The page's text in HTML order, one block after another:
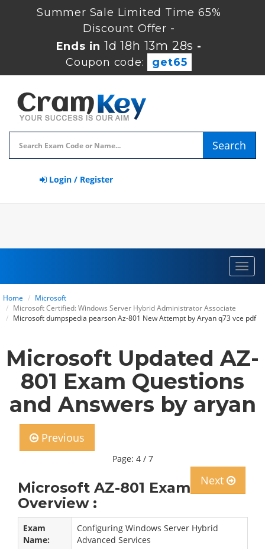
Summer Sale Limited Time 65%
Discount Offer -
Ends in1d 18h 13m 28s -
Coupon code:
get65
Search
Login / Register
Home
Microsoft
Microsoft Certified: Windows Server Hybrid Administrator Associate
Microsoft dumpspedia pearson Az-801 New Attempt by Aryan q73 vce pdf
Microsoft Updated AZ-
801 Exam Questions
and Answers by aryan
Previous
Page: 4 / 7
Next
Microsoft AZ-801 Exam
Overview :
Exam
Name:
Configuring Windows Server Hybrid
Advanced Services